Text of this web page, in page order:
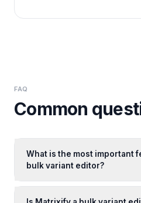
FAQ
Common
What is the most important
bulk variant editor?